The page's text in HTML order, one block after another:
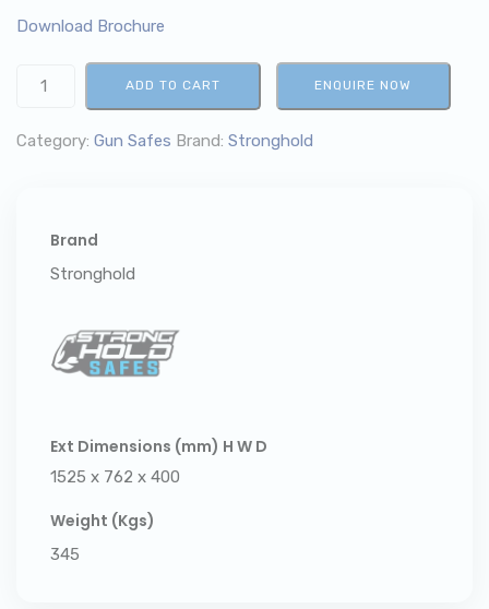
Download Brochure
ADD TO CART ENQUIRE NOW
Category: Gun Safes Brand: Stronghold
Brand
Stronghold
Ext Dimensions (mm) H W D
1525 x 762 x 400
Weight (Kgs)
345